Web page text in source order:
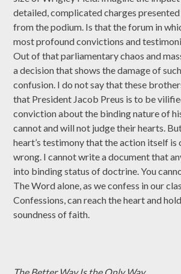
detailed, complicated charges
from the podium. Is that the forum in
most profound convictions and
Out of that parliamentary chaos and
a decision that shows the damage of
confusion. I do not say that these
that President Jacob Preus is to be
conviction about the binding nature of
cannot and will not judge their hearts.
heart’s testimony that the action itself
wrong. I cannot write a document that
into binding status of doctrine. You
The Word alone, as we confess in our
Confessions, can reach the heart and
soundness of faith.
The Better Way Is the Only Way